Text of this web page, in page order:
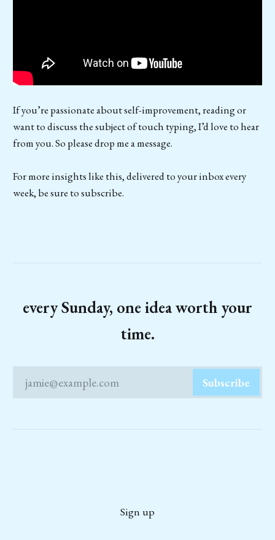
If you’re passionate about self-improvement, reading or
want to discuss the subject of touch typing, I’d love to hear
from you. So please drop me a message.
For more insights like this, delivered to your inbox every
week, be sure to subscribe.
every Sunday, one idea worth your
time.
jamie@example.com Subscribe
Sign up